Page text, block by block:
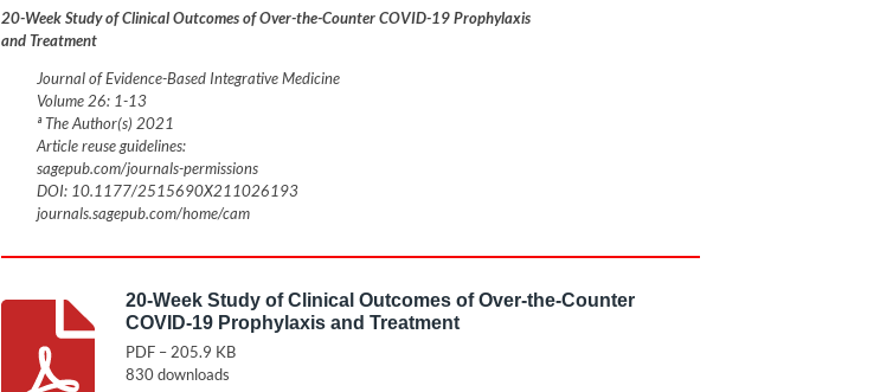
20-Week Study of Clinical Outcomes of Over-the-Counter COVID-19 Prophylaxis
and Treatment
Journal of Evidence-Based Integrative Medicine
Volume 26: 1-13
ª The Author(s) 2021
Article reuse guidelines:
sagepub.com/journals-permissions
DOI: 10.1177/2515690X211026193
journals.sagepub.com/home/cam
20-Week Study of Clinical Outcomes of Over-the-Counter
COVID-19 Prophylaxis and Treatment
PDF – 205.9 KB
830 downloads